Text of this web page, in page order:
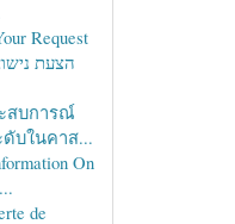
Request
הצעת
สบการณ์
บในคาส...
On
de